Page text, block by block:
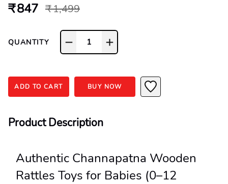
₹ 847 ₹ 1,499
QUANTITY 1
ADD TO CART BUY NOW
Product Description
Authentic Channapatna Wooden
Rattles Toys for Babies (0–12